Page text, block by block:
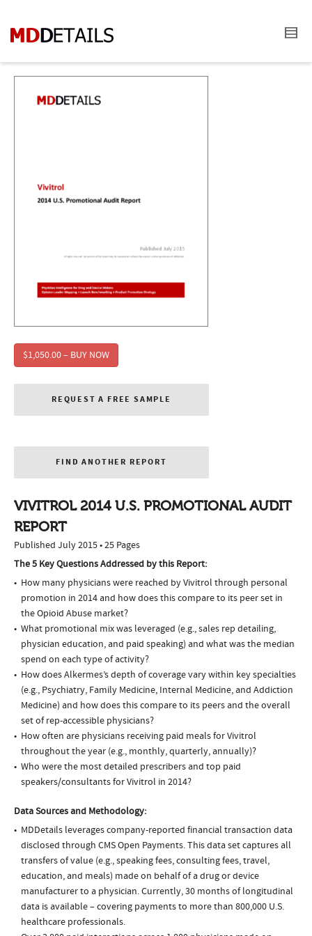
$1,050.00 – BUY NOW
REQUEST A FREE SAMPLE
FIND ANOTHER REPORT
VIVITROL 2014 U.S. PROMOTIONAL AUDIT
REPORT
Published July 2015 • 25 Pages
The 5 Key Questions Addressed by this Report:
How many physicians were reached by Vivitrol through personal
promotion in 2014 and how does this compare to its peer set in
the Opioid Abuse market?
What promotional mix was leveraged (e.g., sales rep detailing,
physician education, and paid speaking) and what was the median
spend on each type of activity?
How does Alkermes’s depth of coverage vary within key specialties
(e.g., Psychiatry, Family Medicine, Internal Medicine, and Addiction
Medicine) and how does this compare to its peers and the overall
set of rep-accessible physicians?
How often are physicians receiving paid meals for Vivitrol
throughout the year (e.g., monthly, quarterly, annually)?
Who were the most detailed prescribers and top paid
speakers/consultants for Vivitrol in 2014?
Data Sources and Methodology:
MDDetails leverages company-reported financial transaction data
disclosed through CMS Open Payments. This data set captures all
transfers of value (e.g., speaking fees, consulting fees, travel,
education, and meals) made on behalf of a drug or device
manufacturer to a physician. Currently, 30 months of longitudinal
data is available – covering payments to more than 800,000 U.S.
healthcare professionals.